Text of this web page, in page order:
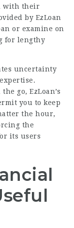
with their
by EzLoan
or examine on
for lengthy
uncertainty
go, EzLoan’s
you to keep
the hour,
the
its users